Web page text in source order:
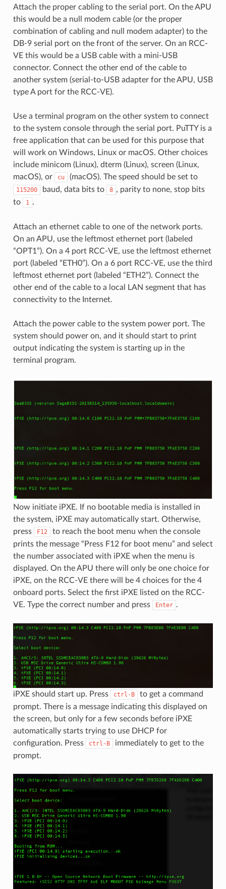
Attach the proper cabling to the serial port. On the APU
this would be a null modem cable (or the proper
combination of cabling and null modem adapter) to the
DB-9 serial port on the front of the server. On an RCC-
VE this would be a USB cable with a mini-USB
connector. Connect the other end of the cable to
another system (serial-to-USB adapter for the APU, USB
type A port for the RCC-VE).
Use a terminal program on the other system to connect
to the system console through the serial port. PuTTY is a
free application that can be used for this purpose that
will work on Windows, Linux or macOS. Other choices
include minicom (Linux), dterm (Linux), screen (Linux,
macOS), or
cu (macOS). The speed should be set to
115200 baud, data bits to 8 , parity to none, stop bits
to
1 .
Attach an ethernet cable to one of the network ports.
On an APU, use the leftmost ethernet port (labeled
“OPT1”). On a 4 port RCC-VE, use the leftmost ethernet
port (labeled “ETH0”). On a 6 port RCC-VE, use the third
leftmost ethernet port (labeled “ETH2”). Connect the
other end of the cable to a local LAN segment that has
connectivity to the Internet.
Attach the power cable to the system power port. The
system should power on, and it should start to print
output indicating the system is starting up in the
terminal program.
Now initiate iPXE. If no bootable media is installed in
the system, iPXE may automatically start. Otherwise,
press
F12
to reach the boot menu when the console
prints the message “Press F12 for boot menu” and select
the number associated with iPXE when the menu is
displayed. On the APU there will only be one choice for
iPXE, on the RCC-VE there will be 4 choices for the 4
onboard ports. Select the first iPXE listed on the RCC-
VE. Type the correct number and press
Enter .
iPXE should start up. Press ctrl-B
to get a command
prompt. There is a message indicating this displayed on
the screen, but only for a few seconds before iPXE
automatically starts trying to use DHCP for
configuration. Press
ctrl-B
immediately to get to the
prompt.